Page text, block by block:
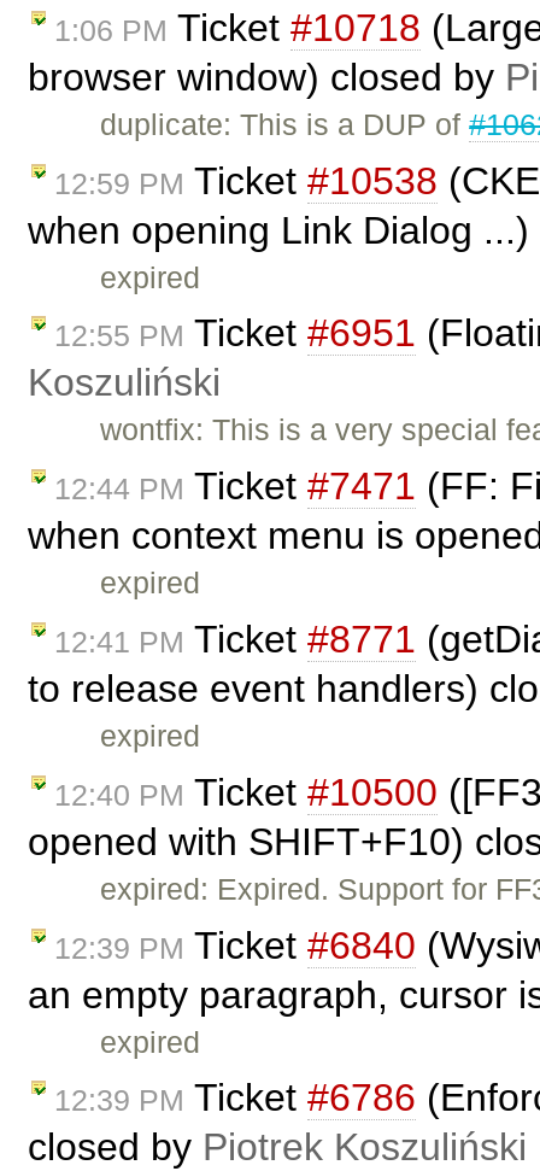
1:06 PM Ticket #10718
browser window) closed by
duplicate: This is a DUP of
12:59 PM Ticket #10538
when opening Link Dialog
expired
12:55 PM Ticket #6951
Koszuliński
wontfix: This is a very special
12:44 PM Ticket #7471 (FF:
when context menu is
expired
12:41 PM Ticket #8771
to release event handlers)
expired
12:40 PM Ticket #10500
opened with SHIFT+F10)
expired: Expired. Support for
12:39 PM Ticket #6840
an empty paragraph, cursor
expired
12:39 PM Ticket #6786
closed by Piotrek Koszuliński